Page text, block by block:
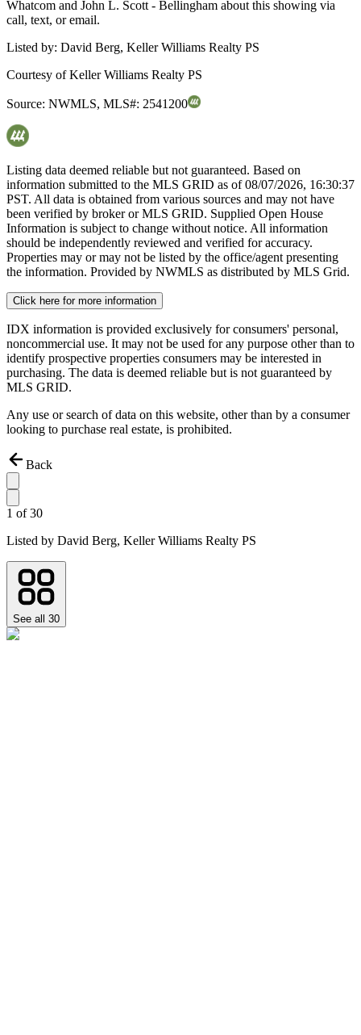
Whatcom and John L. Scott - Bellingham about this showing via
call, text, or email.
Listed by: David Berg, Keller Williams Realty PS
Courtesy ofKeller Williams Realty PS
Source: NWMLS, MLS#: 2541200
Listing data deemed reliable but not guaranteed. Based on
information submitted to the MLS GRID as of08/07/2026, 16:30:37
PST. All data is obtained from various sources and may not have
been verified by broker or MLS GRID. Supplied Open House
Information is subject to change without notice. All information
should be independently reviewed and verified for accuracy.
Properties may or may not be listed by the office/agent presenting
the information. Provided by NWMLS as distributed by MLS Grid.
Click here for more information
IDX information is provided exclusively for consumers' personal,
noncommercial use. It may not be used for any purpose other than to
identify prospective properties consumers may be interested in
purchasing. The data is deemed reliable but is not guaranteed by
MLS GRID.
Any use or search of data on this website, other than by a consumer
looking to purchase real estate, is prohibited.
Back
1 of30
Listed by David Berg, Keller Williams Realty PS
See all 30